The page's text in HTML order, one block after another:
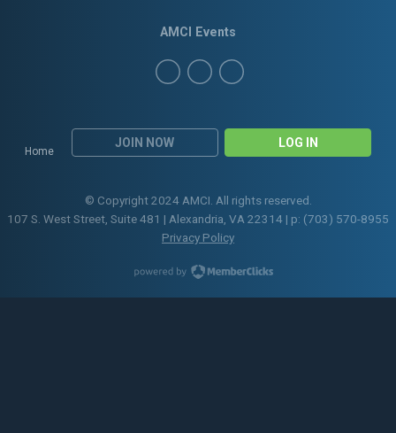
Home
JOIN NOW LOG IN
AMCI Events
© Copyright 2024 AMCI. All rights reserved.
107 S. West Street, Suite 481 | Alexandria, VA 22314 | p: (703) 570-8955
Privacy Policy